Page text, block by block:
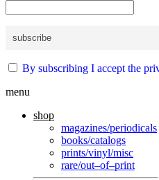
By subscribing I accept the
menu
shop
magazines/periodicals
books/catalogs
prints/vinyl/misc
rare/out–of–print